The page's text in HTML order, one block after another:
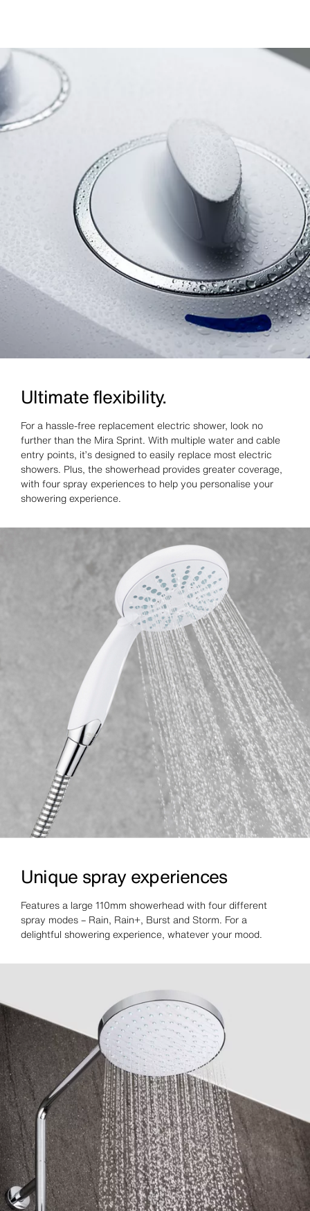
Ultimate flexibility.
For a hassle‑free replacement electric shower, look no
further than the Mira Sprint. With multiple water and cable
entry points, it’s designed to easily replace most electric
showers. Plus, the showerhead provides greater coverage,
with four spray experiences to help you personalise your
showering experience.
Unique spray experiences
Features a large 110mm showerhead with four different
spray modes – Rain, Rain+, Burst and Storm. For a
delightful showering experience, whatever your mood.